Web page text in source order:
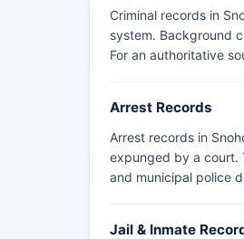
Criminal records in
system. Background
For an authoritative
Arrest Records
Arrest records in
expunged by a court.
and municipal police
Jail & Inmate